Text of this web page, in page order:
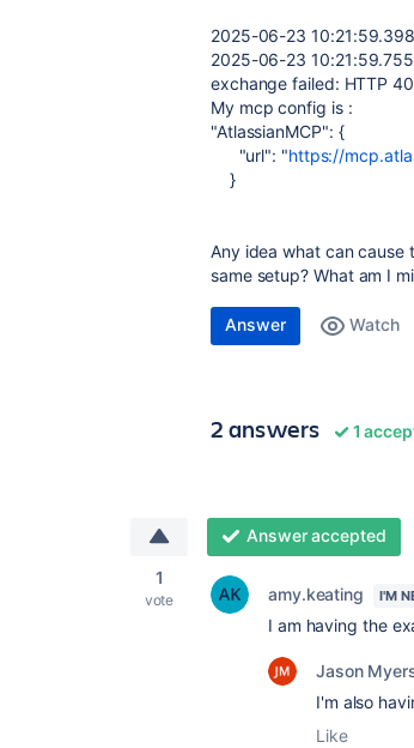
2025-06-23 10:21:59.398
2025-06-23 10:21:59.755
exchange failed: HTTP
My mcp config is :
"AtlassianMCP": {
"url": "https://
}
Any idea what can cause
same setup? What am I
Answer Watch
2 answers 1
1
vote
Answer accepted
amy.keating I'M
I am having the
Jason
I'm also
Like